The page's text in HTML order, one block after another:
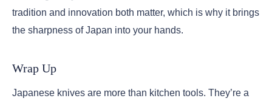
tradition and innovation both matter, which is why it brings
the sharpness of Japan into your hands.
Wrap Up
Japanese knives are more than kitchen tools. They’re a